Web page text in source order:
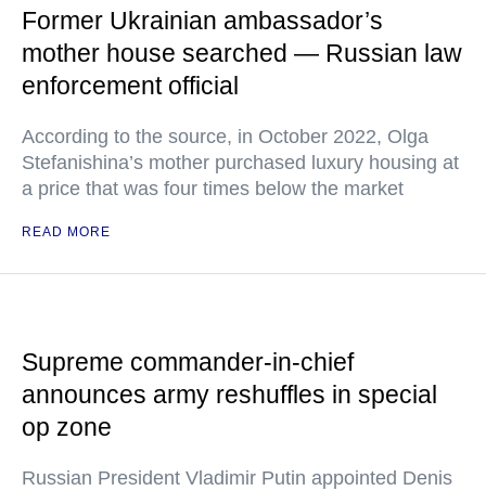
Former Ukrainian ambassador’s
mother house searched — Russian law
enforcement official
According to the source, in October 2022, Olga
Stefanishina’s mother purchased luxury housing at
a price that was four times below the market
READ MORE
Supreme commander-in-chief
announces army reshuffles in special
op zone
Russian President Vladimir Putin appointed Denis